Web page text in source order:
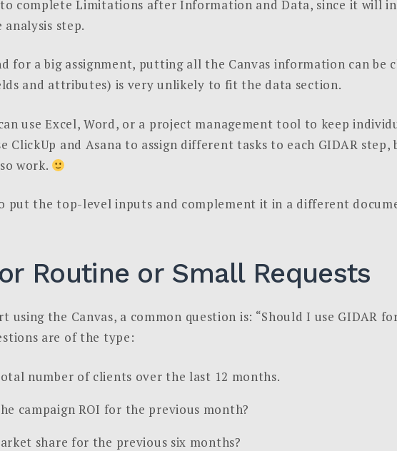
complete Limitations after Information and Data, since it will
step.
for a big assignment, putting all the Canvas information can be
and attributes) is very unlikely to fit the data section.
use Excel, Word, or a project management tool to keep
ClickUp and Asana to assign different tasks to each GIDAR
work.
put the top-level inputs and complement it in a different
Routine or Small Requests
using the Canvas, a common question is: “Should I use GIDAR
are of the type:
number of clients over the last 12 months.
campaign ROI for the previous month?
share for the previous six months?